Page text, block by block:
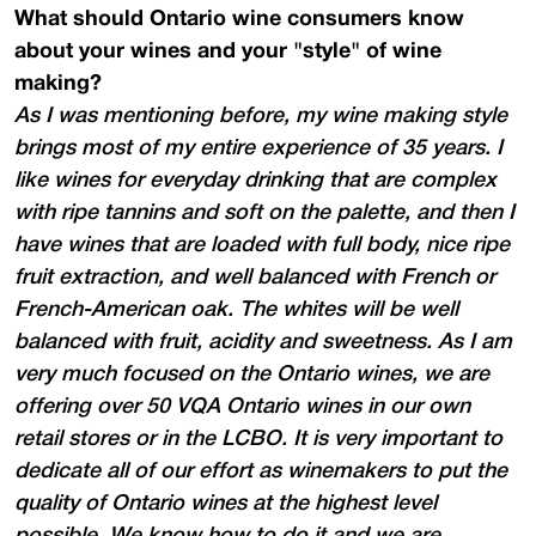
What should Ontario wine consumers know
about your wines and your "style" of wine
making?
As I was mentioning before, my wine making style
brings most of my entire experience of 35 years. I
like wines for everyday drinking that are complex
with ripe tannins and soft on the palette, and then I
have wines that are loaded with full body, nice ripe
fruit extraction, and well balanced with French or
French-American oak. The whites will be well
balanced with fruit, acidity and sweetness. As I am
very much focused on the Ontario wines, we are
offering over 50 VQA Ontario wines in our own
retail stores or in the LCBO. It is very important to
dedicate all of our effort as winemakers to put the
quality of Ontario wines at the highest level